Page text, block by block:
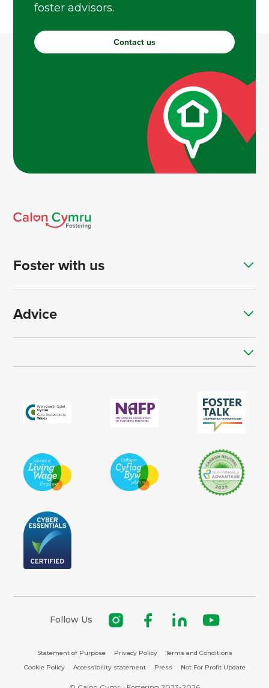
foster advisors.
Contact us
Foster with us
Advice
Statement of Purpose Privacy Policy
Terms and Conditions
Cookie Policy
Accessibility statement Press Not For Profit Update
Follow Us